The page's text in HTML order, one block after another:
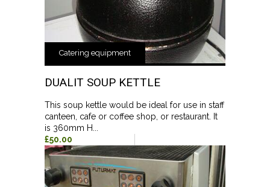
Catering equipment
DUALIT SOUP KETTLE
This soup kettle would be ideal for use in staff
canteen, cafe or coffee shop, or restaurant. It
is 360mm H...
£50.00